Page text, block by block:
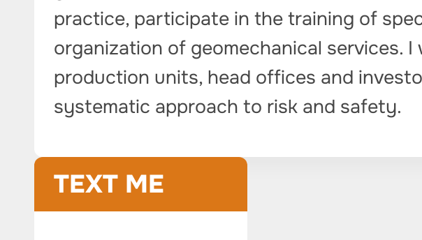
practice, participate in the training of
organization of geomechanical services.
production units, head offices and
systematic approach to risk and safety.
TEXT ME